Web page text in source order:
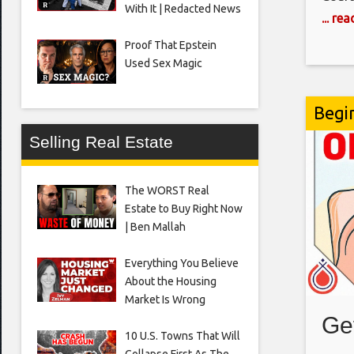
...
With It | Redacted News
Proof That Epstein
Used Sex Magic
Selling Real Estate
The WORST Real
Estate to Buy Right Now
| Ben Mallah
Everything You Believe
About the Housing
Market Is Wrong
10 U.S. Towns That Will